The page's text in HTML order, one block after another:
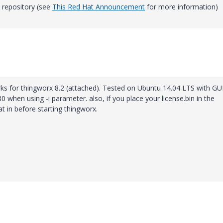
repository (see This Red Hat Announcement for more information)
for thingworx 8.2 (attached). Tested on Ubuntu 14.04 LTS with
when using -i parameter. also, if you place your license.bin in the
in before starting thingworx.